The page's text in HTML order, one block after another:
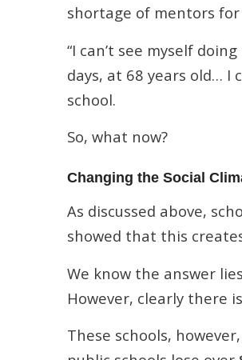
shortage of mentors
“I can’t see myself
days, at 68 years old… I
school.
So, what now?
Changing the Social
As discussed above,
showed that this
We know the answer
However, clearly there
These schools,